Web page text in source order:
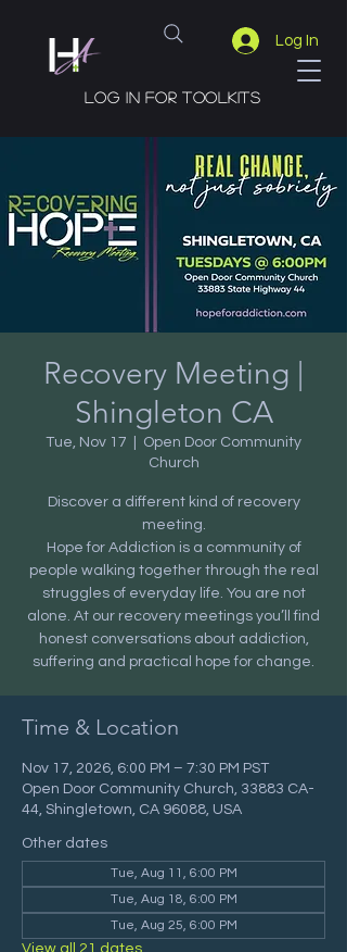
Log In
Log in for toolkits
Recovery Meeting |
Shingleton CA
Tue, Nov 17
Open Door Community
Church
Discover a different kind of recovery
meeting.
Hope for Addiction is a community of
people walking together through the real
struggles of everyday life. You are not
alone. At our recovery meetings you’ll find
honest conversations about addiction,
suffering and practical hope for change.
Time & Location
Nov 17, 2026, 6:00 PM – 7:30 PM PST
Open Door Community Church, 33883 CA-
44, Shingletown, CA 96088, USA
Other dates
Tue, Aug 11, 6:00 PM
Tue, Aug 18, 6:00 PM
Tue, Aug 25, 6:00 PM
View all 21 dates